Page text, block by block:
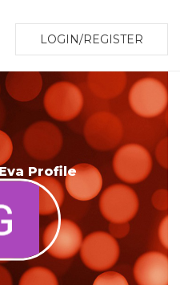
LOGIN/REGISTER
Profile